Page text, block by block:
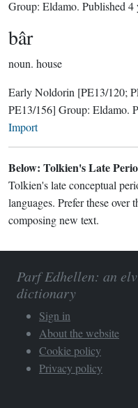
Group: Eldamo. Published 4
bâr
noun. house
Early Noldorin [PE13/120;
PE13/156] Group: Eldamo.
Import
Below: Tolkien's Late
Tolkien's late conceptual
languages. Prefer these over
composing new text.
Parf Edhellen: an
dictionary
Sign in
About the website
Cookie policy
Privacy policy